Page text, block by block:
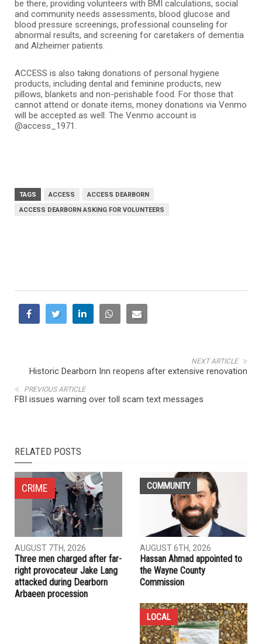
be there, providing volunteers with BMI calculations, social
and community needs assessments, blood glucose and
blood pressure screenings, professional counseling for
abnormal results, and screening for caretakers of dementia
and Alzheimer patients.
ACCESS is also taking donations of personal hygiene
products, including dental and feminine products, new
pillows, blankets and non-perishable food. For those that
cannot attend or donate items, money donations via Venmo
will be accepted as well. The Venmo account is
@access_1971.
TAGS ACCESS
ACCESS DEARBORN
ACCESS DEARBORN ASKING FOR VOLUNTEERS
NEXT ARTICLE
Historic Dearborn Inn reopens after extensive renovation
PREVIOUS ARTICLE
FBI issues warning over toll scam text messages
RELATED POSTS
CRIME
AUGUST 7TH, 2026
Three men charged after far-
right provocateur Jake Lang
attacked during Dearborn
Arbaeen procession
COMMUNITY
AUGUST 6TH, 2026
Hassan Ahmad appointed to
the Wayne County
Commission
LOCAL